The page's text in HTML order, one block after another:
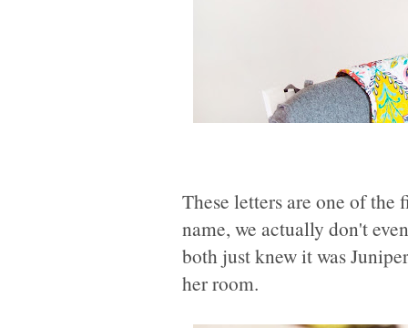
These letters are one of the
name, we actually don't
both just knew it was
her room.